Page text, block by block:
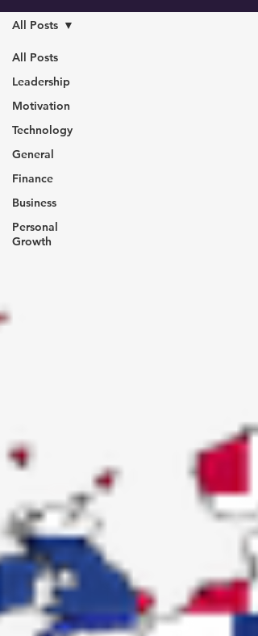
All Posts
Leadership
Motivation
Technology
General
Finance
Business
Personal
Growth
All Posts